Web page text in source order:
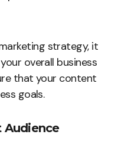
strategy, it
overall business
that your content
goals.
Audience